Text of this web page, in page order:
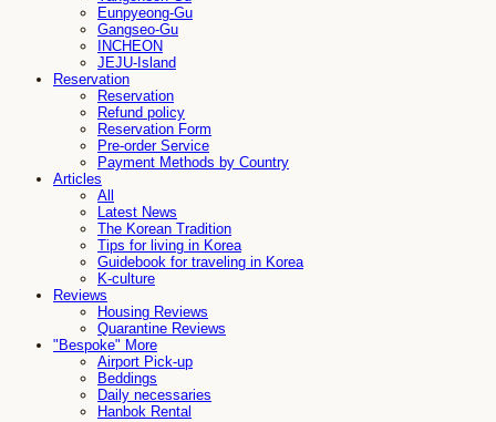
Eunpyeong-Gu
Gangseo-Gu
INCHEON
JEJU-Island
Reservation
Reservation
Refund policy
Reservation Form
Pre-order Service
Payment Methods by Country
Articles
All
Latest News
The Korean Tradition
Tips for living in Korea
Guidebook for traveling in Korea
K-culture
Reviews
Housing Reviews
Quarantine Reviews
"Bespoke" More
Airport Pick-up
Beddings
Daily necessaries
Hanbok Rental